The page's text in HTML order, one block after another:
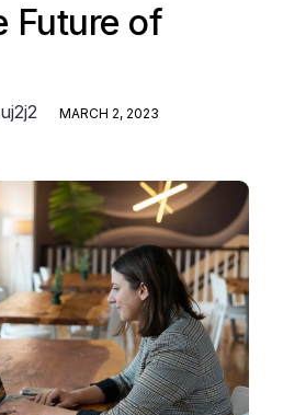
Future of
MARCH 2, 2023